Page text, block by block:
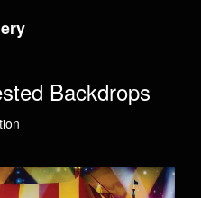
Backdrops